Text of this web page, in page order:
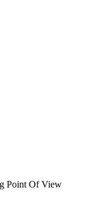
Point Of View